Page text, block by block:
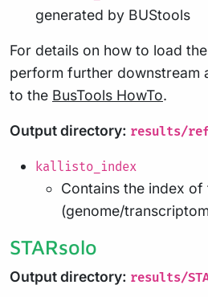
generated by BUStools
For details on how to load
perform further downstream
to the BusTools HowTo.
Output directory: results/
kallisto_index
Contains the index of
(genome/
STARsolo
Output directory: results/